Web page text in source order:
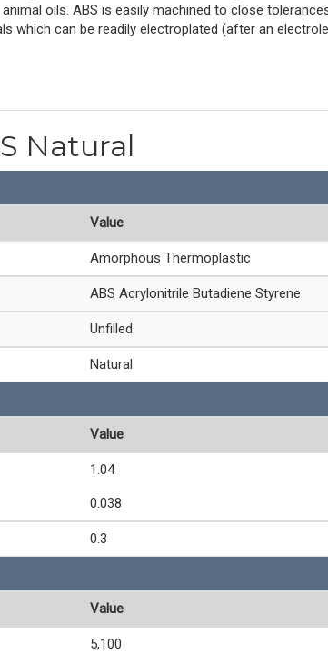
oils. ABS is easily machined to close
which can be readily electroplated (after an
Natural
Value
Amorphous Thermoplastic
ABS Acrylonitrile Butadiene Styrene
Unfilled
Natural
Value
1.04
0.038
0.3
Value
5,100